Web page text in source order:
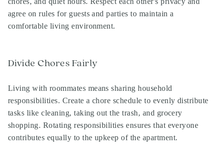
agree on rules for guests and parties to maintain a
comfortable living environment.
Divide Chores Fairly
Living with roommates means sharing household
responsibilities. Create a chore schedule to evenly distribute
tasks like cleaning, taking out the trash, and grocery
shopping. Rotating responsibilities ensures that everyone
contributes equally to the upkeep of the apartment.